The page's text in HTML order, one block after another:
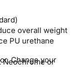
overall weight
PU urethane
Neochrome or
Change your